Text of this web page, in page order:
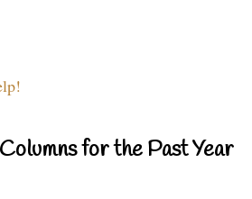
for the Past Year